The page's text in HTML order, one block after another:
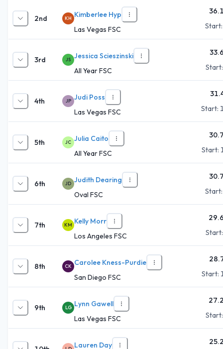
2nd KH Kimberlee Hyp
Las Vegas FSC
3rd JS Jessica Scieszinski
All Year FSC
4th JP Judi Poss
Las Vegas FSC
Start:
5th JC Julia Caito
All Year FSC
Start:
6th JD Judith Dearing
Oval FSC
7th KM Kelly Morr
Los Angeles FSC
8th CK Carolee Kness-Purdie
San Diego FSC
Start:
9th LG Lynn Gawell
Las Vegas FSC
Lauren Day